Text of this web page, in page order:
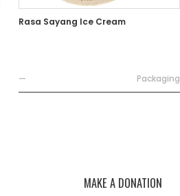
Rasa Sayang Ice Cream
— Packaging
MAKE A DONATION